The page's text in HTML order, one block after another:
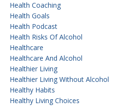
Health Coaching
Health Goals
Health Podcast
Health Risks Of Alcohol
Healthcare
Healthcare And Alcohol
Healthier Living
Healthier Living Without Alcohol
Healthy Habits
Healthy Living Choices